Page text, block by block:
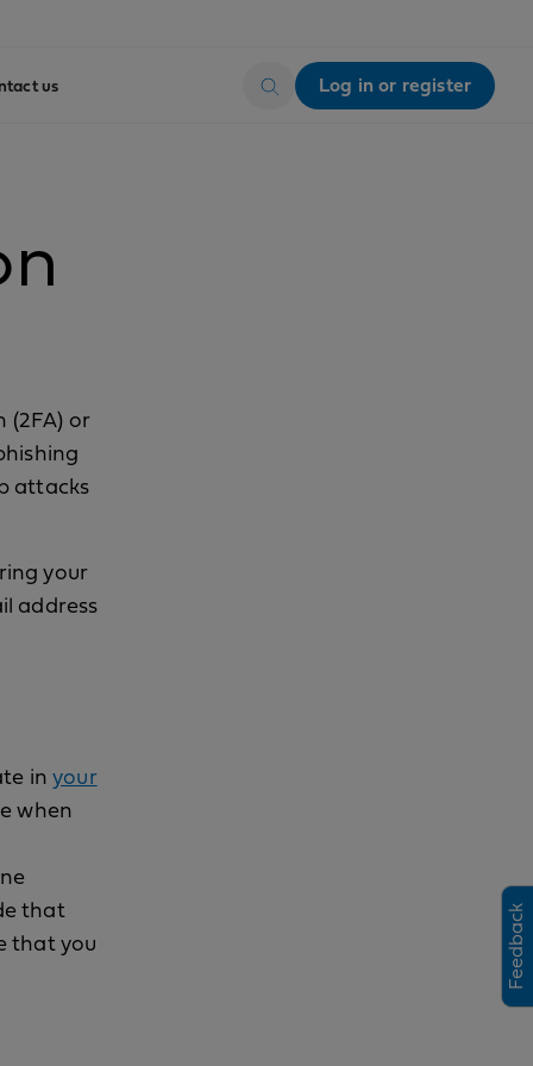
us Log in or register
(2FA) or
attacks
your
address
inyour
when
that
that you
Feedback
h
s
i
l
p
e
e
w
i
o